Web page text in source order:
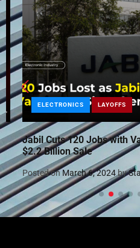
ELECTRONICS LAYOFFS
Jabil Cuts 120 Jobs with
$2.2 Billion Sale
Posted onMarch 6, 2024by